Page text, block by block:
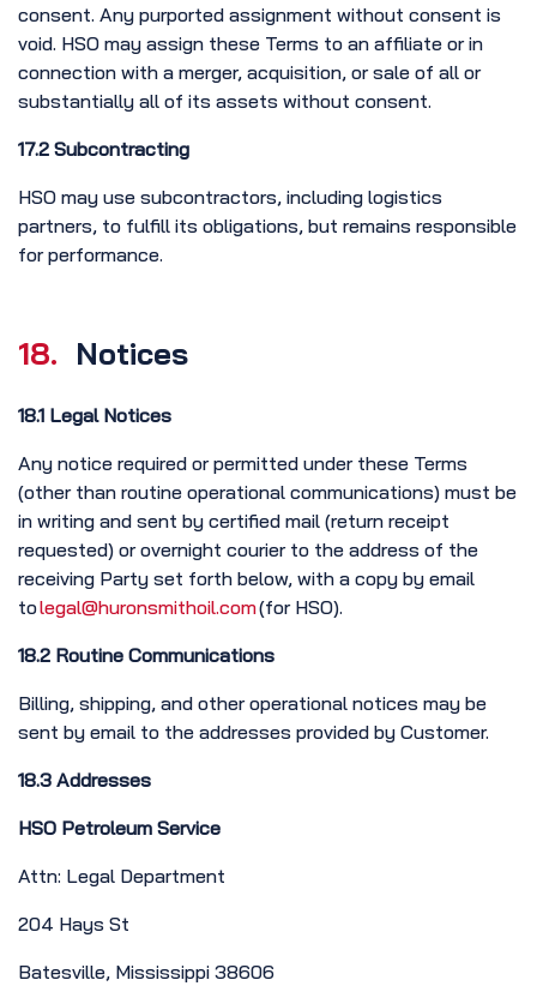
consent. Any purported assignment without consent is
void. HSO may assign these Terms to an affiliate or in
connection with a merger, acquisition, or sale of all or
substantially all of its assets without consent.
17.2 Subcontracting
HSO may use subcontractors, including logistics
partners, to fulfill its obligations, but remains responsible
for performance.
18. Notices
18.1 Legal Notices
Any notice required or permitted under these Terms
(other than routine operational communications) must be
in writing and sent by certified mail (return receipt
requested) or overnight courier to the address of the
receiving Party set forth below, with a copy by email
tolegal@huronsmithoil.com(for HSO).
18.2 Routine Communications
Billing, shipping, and other operational notices may be
sent by email to the addresses provided by Customer.
18.3 Addresses
HSO Petroleum Service
Attn: Legal Department
204 Hays St
Batesville, Mississippi 38606